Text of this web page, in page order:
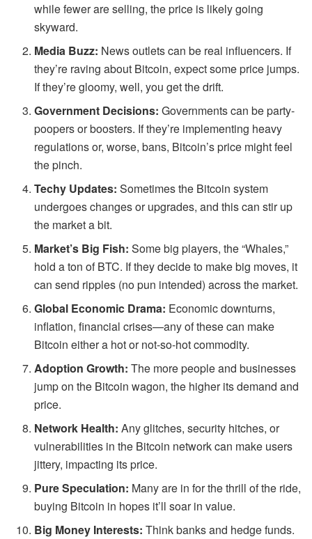
while fewer are selling, the price is likely going
skyward.
Media Buzz: News outlets can be real influencers. If
they’re raving about Bitcoin, expect some price jumps.
If they’re gloomy, well, you get the drift.
Government Decisions: Governments can be party-
poopers or boosters. If they’re implementing heavy
regulations or, worse, bans, Bitcoin’s price might feel
the pinch.
Techy Updates: Sometimes the Bitcoin system
undergoes changes or upgrades, and this can stir up
the market a bit.
Market’s Big Fish: Some big players, the “Whales,”
hold a ton of BTC. If they decide to make big moves, it
can send ripples (no pun intended) across the market.
Global Economic Drama: Economic downturns,
inflation, financial crises—any of these can make
Bitcoin either a hot or not-so-hot commodity.
Adoption Growth: The more people and businesses
jump on the Bitcoin wagon, the higher its demand and
price.
Network Health: Any glitches, security hitches, or
vulnerabilities in the Bitcoin network can make users
jittery, impacting its price.
Pure Speculation: Many are in for the thrill of the ride,
buying Bitcoin in hopes it’ll soar in value.
Big Money Interests: Think banks and hedge funds.